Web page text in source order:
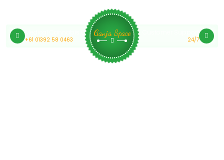
Medical Cannabis Online Australia
+61 01392 58 0463
Ganja Space
24/7